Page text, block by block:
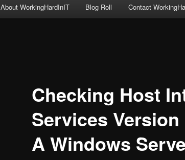
About WorkingHardInIT Blog Roll Contact
Checking Host
Services
A Windows